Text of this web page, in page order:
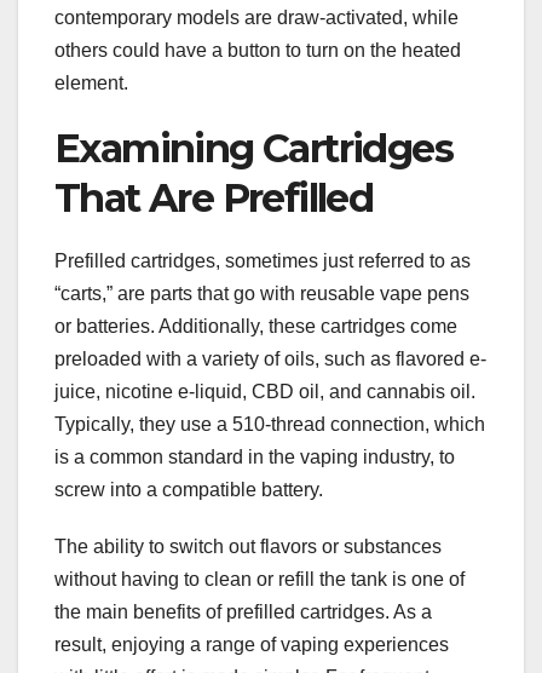
contemporary models are draw-activated, while
others could have a button to turn on the heated
element.
Examining Cartridges
That Are Prefilled
Prefilled cartridges, sometimes just referred to as
“carts,” are parts that go with reusable vape pens
or batteries. Additionally, these cartridges come
preloaded with a variety of oils, such as flavored e-
juice, nicotine e-liquid, CBD oil, and cannabis oil.
Typically, they use a 510-thread connection, which
is a common standard in the vaping industry, to
screw into a compatible battery.
The ability to switch out flavors or substances
without having to clean or refill the tank is one of
the main benefits of prefilled cartridges. As a
result, enjoying a range of vaping experiences